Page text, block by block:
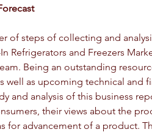
of steps of collecting and
Refrigerators and Freezers
Being an outstanding
well as upcoming technical and
and analysis of this business
their views about the
for advancement of a product.